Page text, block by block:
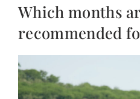
Which months
recommended